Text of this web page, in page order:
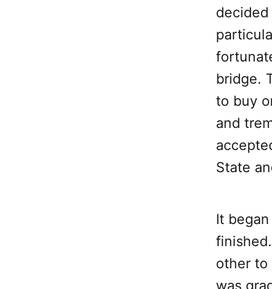
bridge.
to buy
and
State
It
other to